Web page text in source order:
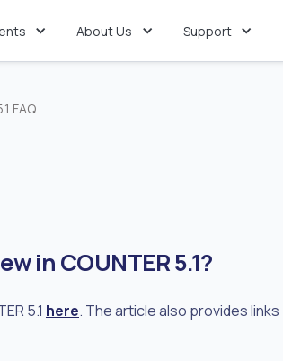
About Us Support
FAQ
in COUNTER 5.1?
5.1 here. The article also provides links